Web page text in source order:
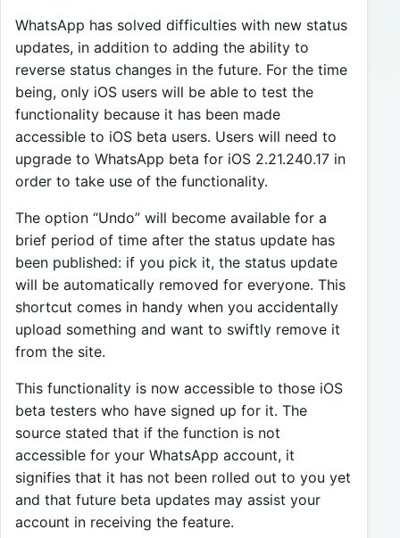
WhatsApp has solved difficulties with new status
updates, in addition to adding the ability to
reverse status changes in the future. For the time
being, only iOS users will be able to test the
functionality because it has been made
accessible to iOS beta users. Users will need to
upgrade to WhatsApp beta for iOS 2.21.240.17 in
order to take use of the functionality.
The option “Undo” will become available for a
brief period of time after the status update has
been published: if you pick it, the status update
will be automatically removed for everyone. This
shortcut comes in handy when you accidentally
upload something and want to swiftly remove it
from the site.
This functionality is now accessible to those iOS
beta testers who have signed up for it. The
source stated that if the function is not
accessible for your WhatsApp account, it
signifies that it has not been rolled out to you yet
and that future beta updates may assist your
account in receiving the feature.